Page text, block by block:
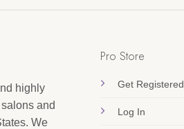
highly
and
We
Pro Store
Get Registered
Log In